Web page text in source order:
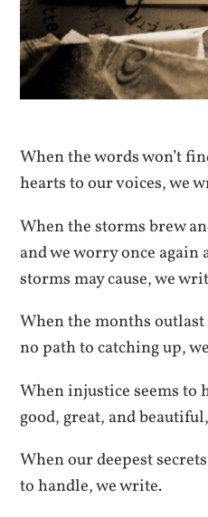
When the words won’t
hearts to our voices, we
When the storms brew
and we worry once again
storms may cause, we
When the months outlast
no path to catching up,
When injustice seems to
good, great, and
When our deepest
to handle, we write.